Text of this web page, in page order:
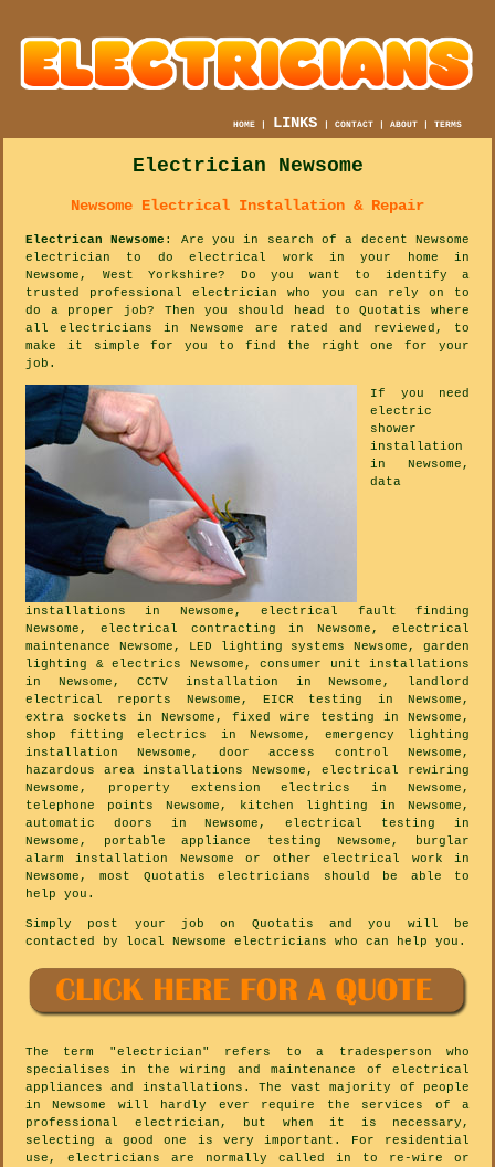
HOME | LINKS |CONTACT |ABOUT |TERMS
Electrician Newsome
Newsome Electrical Installation & Repair
Electrican Newsome : Are you in search of a decent Newsome
electrician to do electrical work in your home in
Newsome, West Yorkshire? Do you want to identify a
trusted professional electrician who you can rely on to
do a proper job? Then you should head to Quotatis where
all electricians in Newsome are rated and reviewed, to
make it simple for you to find the right one for your
job.
If you need
electric
shower
installation
in Newsome,
data
installations in Newsome, electrical fault finding
Newsome, electrical contracting in Newsome, electrical
maintenance Newsome, LED lighting systems Newsome, garden
lighting & electrics Newsome, consumer unit installations
in Newsome, CCTV installation in Newsome, landlord
electrical reports Newsome, EICR testing in Newsome,
extra sockets in Newsome, fixed wire testing in Newsome,
shop fitting electrics in Newsome, emergency lighting
installation Newsome, door access control Newsome,
hazardous area installations Newsome, electrical rewiring
Newsome, property extension electrics in Newsome,
telephone points Newsome, kitchen lighting in Newsome,
automatic doors in Newsome, electrical testing in
Newsome, portable appliance testing Newsome, burglar
alarm installation Newsome or other electrical work in
Newsome, most Quotatis electricians should be able to
help you.
Simply post your job on Quotatis and you will be
contacted by local Newsome electricians who can help you.
The term "electrician" refers to a tradesperson who
specialises in the wiring and maintenance of electrical
appliances and installations. The vast majority of people
in Newsome will hardly ever require the services of a
professional electrician, but when it is necessary,
selecting a good one is very important. For residential
use, electricians are normally called in to re-wire or